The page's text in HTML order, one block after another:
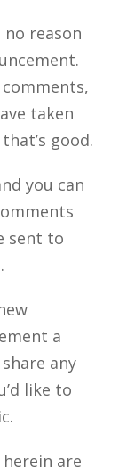
reason
taken
good.
you can
sent to
.
a
any
like to
are